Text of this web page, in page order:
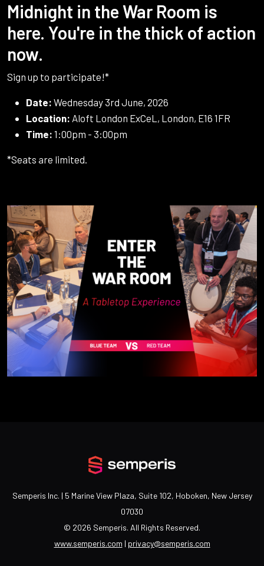
Midnight in the War Room is
here. You're in the thick of action
now.
Sign up to participate!*
Date: Wednesday 3rd June, 2026
Location: Aloft London ExCeL, London, E16 1FR
Time: 1:00pm - 3:00pm
*Seats are limited.
Semperis Inc. | 5 Marine View Plaza, Suite 102, Hoboken, New Jersey
07030
© 2026 Semperis. All Rights Reserved.
www.semperis.com | privacy@semperis.com